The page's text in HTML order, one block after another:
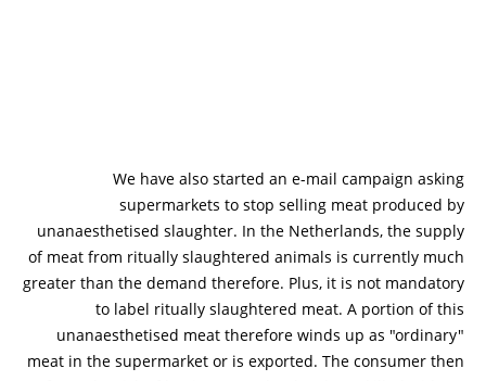
We have also started an e-mail campaign asking
supermarkets to stop selling meat produced by
unanaesthetised slaughter. In the Netherlands, the supply
of meat from ritually slaughtered animals is currently much
greater than the demand therefore. Plus, it is not mandatory
to label ritually slaughtered meat. A portion of this
unanaesthetised meat therefore winds up as "ordinary"
meat in the supermarket or is exported. The consumer then